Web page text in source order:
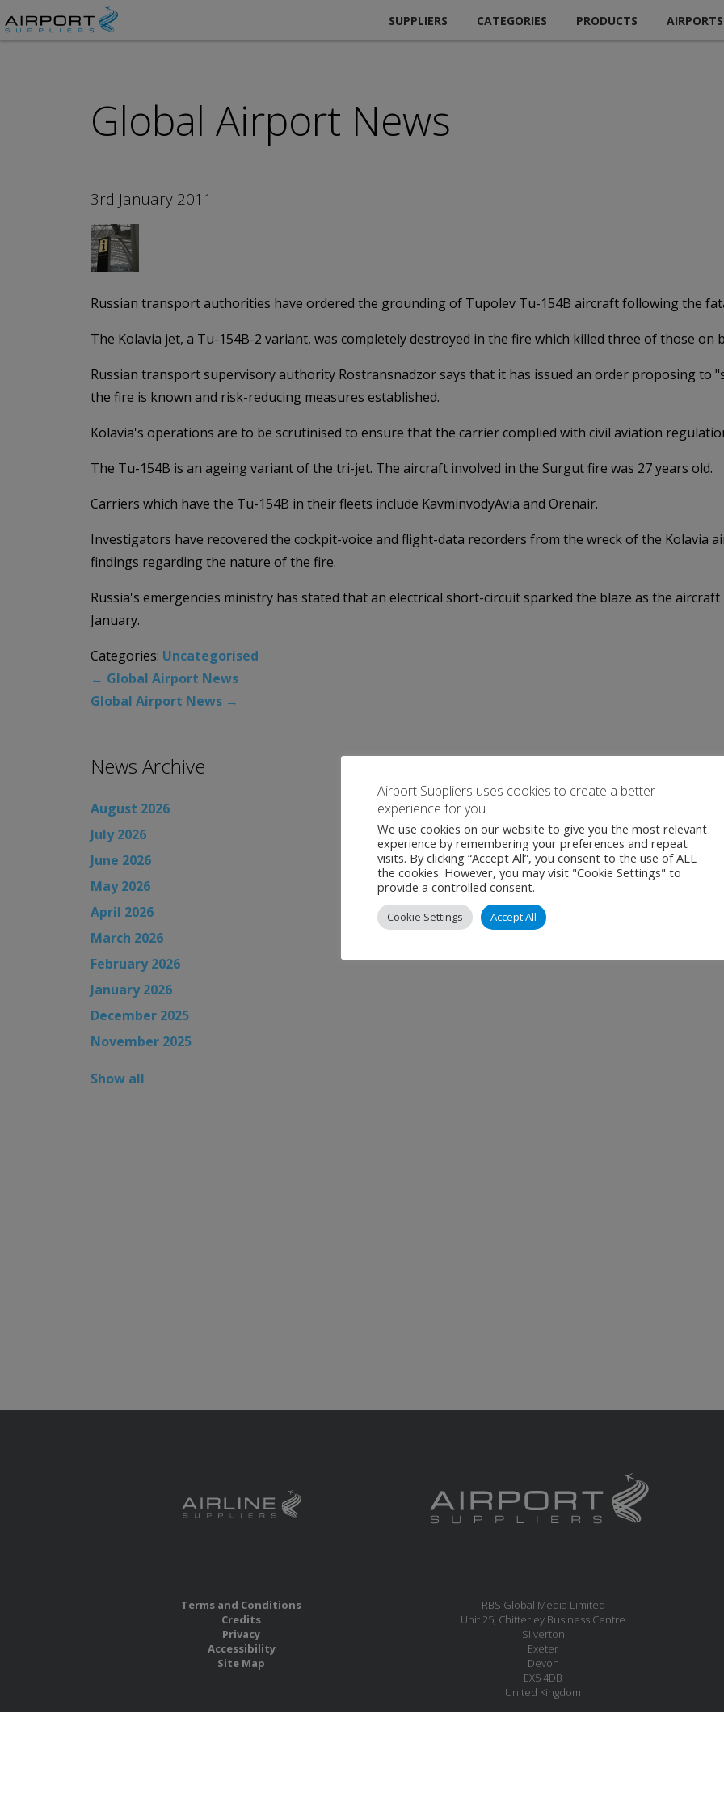
SUPPLIERS CATEGORIES PRODUCTS AIRPORTS
Global Airport News
3rd January 2011
Russian transport authorities have ordered the grounding of Tupolev Tu-154B aircraft following the
The Kolavia jet, a Tu-154B-2 variant, was completely destroyed in the fire which killed three of those on
Russian transport supervisory authority Rostransnadzor says that it has issued an order proposing to
the fire is known and risk-reducing measures established.
Kolavia's operations are to be scrutinised to ensure that the carrier complied with civil aviation
The Tu-154B is an ageing variant of the tri-jet. The aircraft involved in the Surgut fire was 27 years old.
Carriers which have the Tu-154B in their fleets include KavminvodyAvia and Orenair.
Investigators have recovered the cockpit-voice and flight-data recorders from the wreck of the Kolavia
findings regarding the nature of the fire.
Russia's emergencies ministry has stated that an electrical short-circuit sparked the blaze as the
January.
Categories: Uncategorised
← Global Airport News
Global Airport News →
News Archive
August 2026
July 2026
June 2026
May 2026
April 2026
March 2026
February 2026
January 2026
December 2025
November 2025
Show all
Terms and Conditions
Credits
Privacy
Accessibility
Site Map
RBS Global Media Limited
Unit 25, Chitterley Business Centre
Silverton
Exeter
Devon
EX5 4DB
United Kingdom
Airport Suppliers uses cookies to create a better
experience for you
We use cookies on our website to give you the most relevant
experience by remembering your preferences and repeat
visits. By clicking “Accept All”, you consent to the use of ALL
the cookies. However, you may visit "Cookie Settings" to
provide a controlled consent.
Cookie Settings Accept All